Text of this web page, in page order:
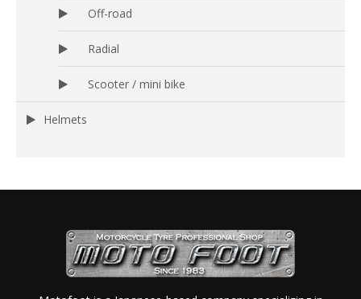
Off-road
Radial
Scooter / mini bike
Helmets